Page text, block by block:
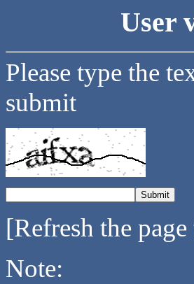
User
Please type the
submit
[Refresh the
Note: